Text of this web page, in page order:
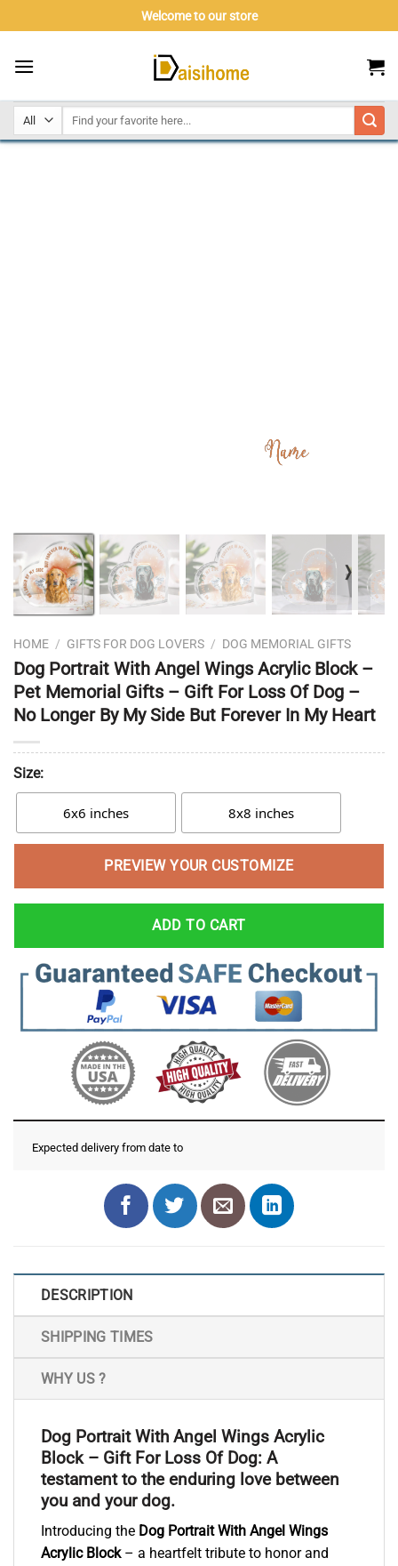
to
Welcome to our store
❭
HOME / GIFTS FOR DOG LOVERS / DOG MEMORIAL GIFTS
Dog Portrait With Angel Wings Acrylic Block –
Pet Memorial Gifts – Gift For Loss Of Dog –
No Longer By My Side But Forever In My Heart
Size:
6x6 inches 8x8 inches
PREVIEW YOUR CUSTOMIZE
ADD TO CART
Expected delivery from date to
DESCRIPTION
SHIPPING TIMES
WHY US ?
Dog Portrait With Angel Wings Acrylic
Block – Gift For Loss Of Dog: A
testament to the enduring love between
you and your dog.
Introducing the Dog Portrait With Angel Wings
Acrylic Block– a heartfelt tribute to honor and